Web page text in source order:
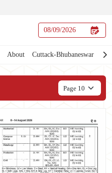
About Cuttack-Bhubaneswar